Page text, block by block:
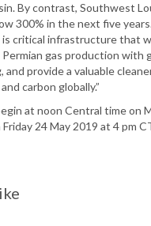
By contrast, Southwest
300% in the next five
is critical infrastructure that
gas production with
and provide a valuable
carbon globally.”
at noon Central time on
24 May 2019 at 4 pm